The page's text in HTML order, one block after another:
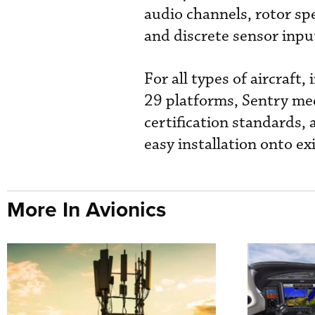
audio channels, rotor
and discrete sensor
For all types of aircraft,
29 platforms, Sentry
certification standards,
easy installation onto
More In Avionics